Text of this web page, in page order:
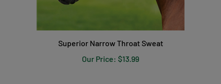
Superior Narrow Throat Sweat
Our Price: $13.99